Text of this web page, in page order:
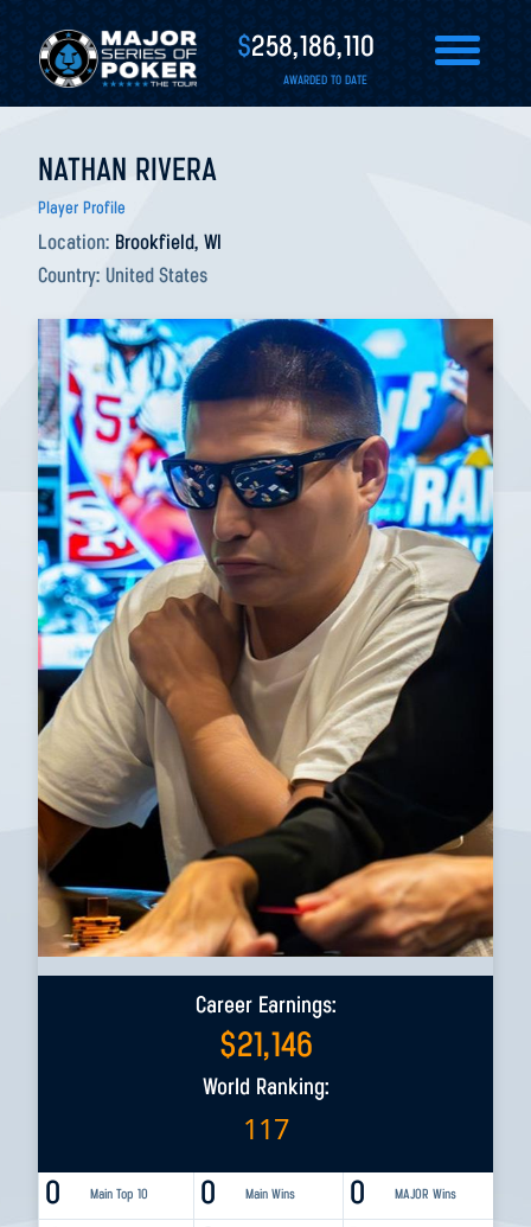
$258,186,110
AWARDED TO DATE
NATHAN RIVERA
Player Profile
Location: Brookfield, WI
Country: United States
Career Earnings:
$21,146
World Ranking:
117
0 Main Top 10 0 MAJOR Wins
0 Main Wins